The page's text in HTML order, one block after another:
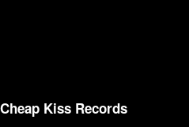
Cheap Kiss Records